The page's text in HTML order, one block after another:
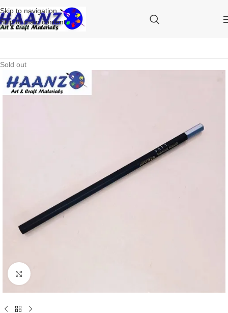
Skip to navigation
Skip to main content
Sold out
Click to enlarge